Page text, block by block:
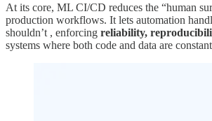
At its core, ML CI/CD reduces the “human
production workflows. It lets automation
shouldn’t , enforcing reliability,
systems where both code and data are